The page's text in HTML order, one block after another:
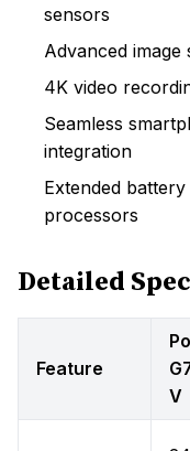
sensors
Advanced
4K video
Seamless
integration
Extended
processors
Detailed
Feature
V